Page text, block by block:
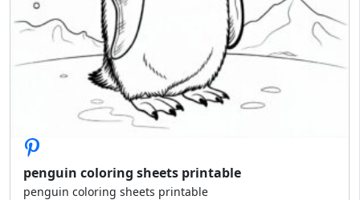
penguin coloring sheets printable
penguin coloring sheets printable